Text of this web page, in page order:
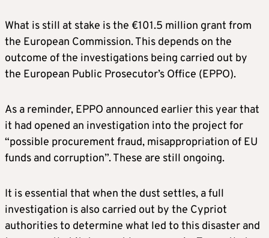
What is still at stake is the €101.5 million grant from
the European Commission. This depends on the
outcome of the investigations being carried out by
the European Public Prosecutor’s Office (EPPO).
As a reminder, EPPO announced earlier this year that
it had opened an investigation into the project for
“possible procurement fraud, misappropriation of EU
funds and corruption”. These are still ongoing.
It is essential that when the dust settles, a full
investigation is also carried out by the Cypriot
authorities to determine what led to this disaster and